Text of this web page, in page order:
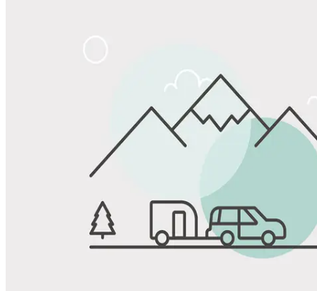
Favorite
Save up to 20% at Good Sam Campgrounds